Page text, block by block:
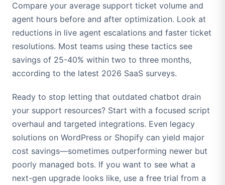
Compare your average support ticket volume and
agent hours before and after optimization. Look at
reductions in live agent escalations and faster ticket
resolutions. Most teams using these tactics see
savings of 25-40% within two to three months,
according to the latest 2026 SaaS surveys.
Ready to stop letting that outdated chatbot drain
your support resources? Start with a focused script
overhaul and targeted integrations. Even legacy
solutions on WordPress or Shopify can yield major
cost savings—sometimes outperforming newer but
poorly managed bots. If you want to see what a
next-gen upgrade looks like, use a free trial from a